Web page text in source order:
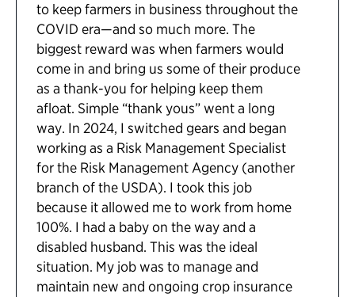
to keep farmers in business throughout the
COVID era—and so much more. The
biggest reward was when farmers would
come in and bring us some of their produce
as a thank-you for helping keep them
afloat. Simple “thank yous” went a long
way. In 2024, I switched gears and began
working as a Risk Management Specialist
for the Risk Management Agency (another
branch of the USDA). I took this job
because it allowed me to work from home
100%. I had a baby on the way and a
disabled husband. This was the ideal
situation. My job was to manage and
maintain new and ongoing crop insurance